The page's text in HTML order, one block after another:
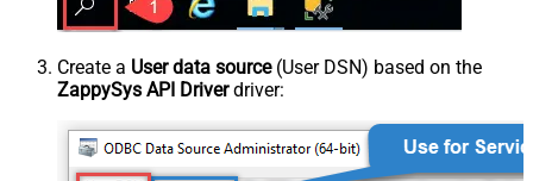
Create a User data source(User DSN) based on the
ZappySys API Driverdriver: